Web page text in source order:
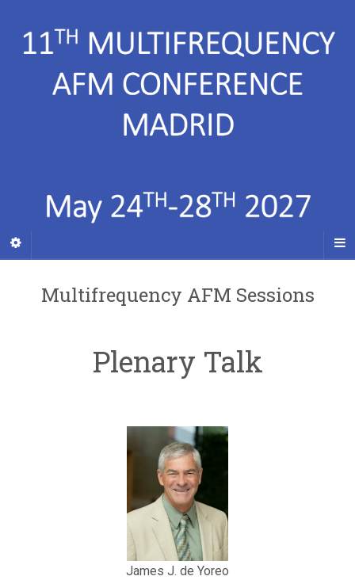
Multifrequency AFM Sessions
Plenary Talk
James J. de Yoreo